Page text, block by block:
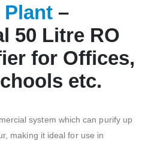
Plant –
50 Litre RO
for Offices,
etc.
system which can purify up
making it ideal for use in